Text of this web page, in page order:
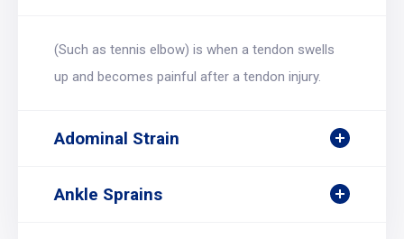
(Such as tennis elbow) is when a tendon swells
up and becomes painful after a tendon injury.
Adominal Strain
Ankle Sprains